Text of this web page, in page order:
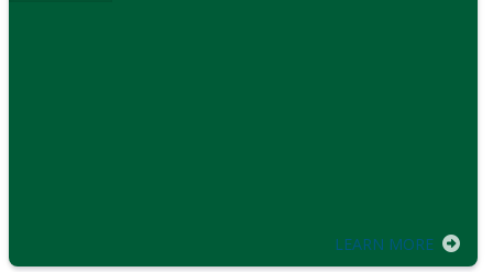
LEARN MORE